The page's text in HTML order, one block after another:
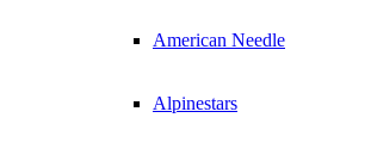
American Needle
Alpinestars